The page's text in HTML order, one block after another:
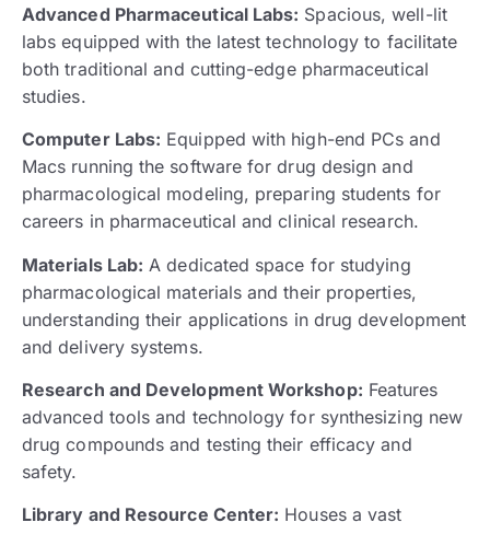
Advanced Pharmaceutical Labs: Spacious, well-lit
labs equipped with the latest technology to facilitate
both traditional and cutting-edge pharmaceutical
studies.
Computer Labs: Equipped with high-end PCs and
Macs running the software for drug design and
pharmacological modeling, preparing students for
careers in pharmaceutical and clinical research.
Materials Lab: A dedicated space for studying
pharmacological materials and their properties,
understanding their applications in drug development
and delivery systems.
Research and Development Workshop: Features
advanced tools and technology for synthesizing new
drug compounds and testing their efficacy and
safety.
Library and Resource Center: Houses a vast